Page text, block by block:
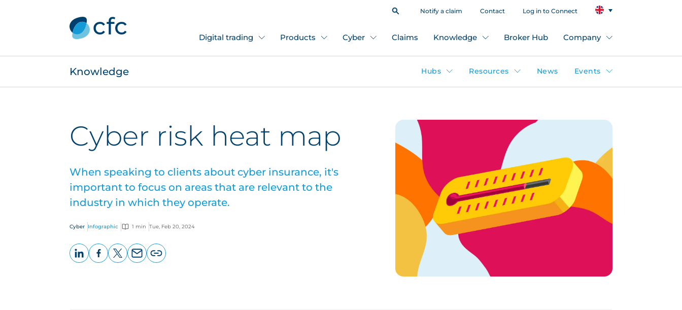
Notify a claim Contact Log in to Connect
Digital trading Products Cyber Claims Knowledge Broker Hub Company
Knowledge Hubs Resources News Events
Cyber risk heat map
When speaking to clients about cyber insurance, it's
important to focus on areas that are relevant to the
industry in which they operate.
Cyber Infographic 1 min Tue, Feb 20, 2024